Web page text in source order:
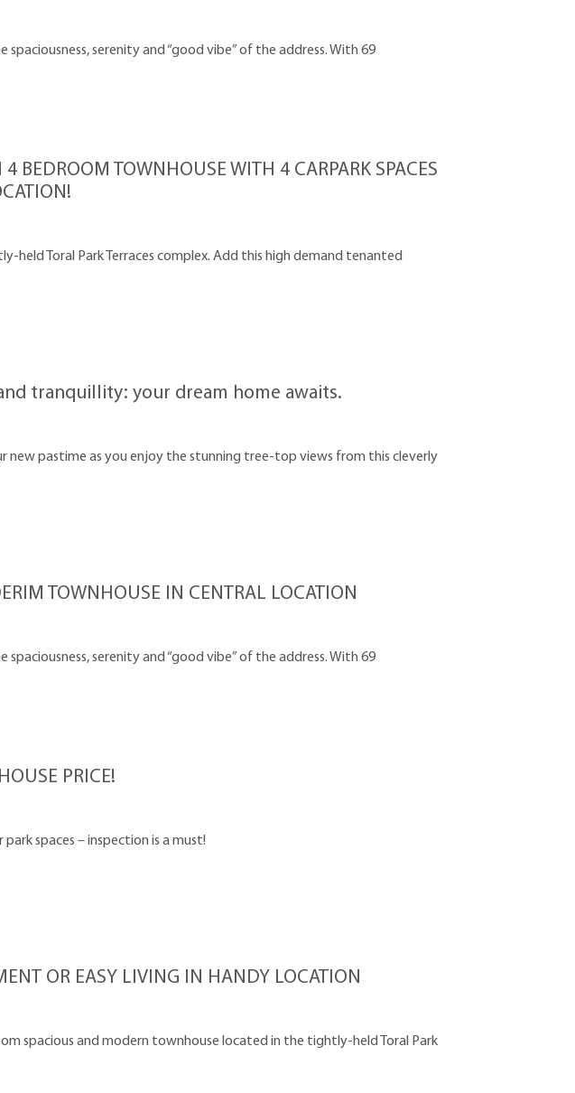
serenity and “good vibe” of the address. With 69
4 BEDROOM TOWNHOUSE WITH 4 CARPARK SPACES
Toral Park Terraces complex. Add this high demand tenanted
tranquillity: your dream home awaits.
new pastime as you enjoy the stunning tree-top views from this cleverly
TOWNHOUSE IN CENTRAL LOCATION
serenity and “good vibe” of the address. With 69
PRICE!
spaces – inspection is a must!
OR EASY LIVING IN HANDY LOCATION
spacious and modern townhouse located in the tightly-held Toral Park